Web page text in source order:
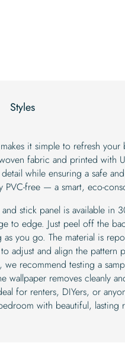
Styles
it simple to refresh
fabric and printed with
while ensuring a safe
PVC-free — a smart, eco-
and stick panel is available in
to edge. Just peel off the
as you go. The material is
adjust and align the pattern
we recommend testing a
wallpaper removes cleanly
for renters, DIYers, or
with beautiful, lasting